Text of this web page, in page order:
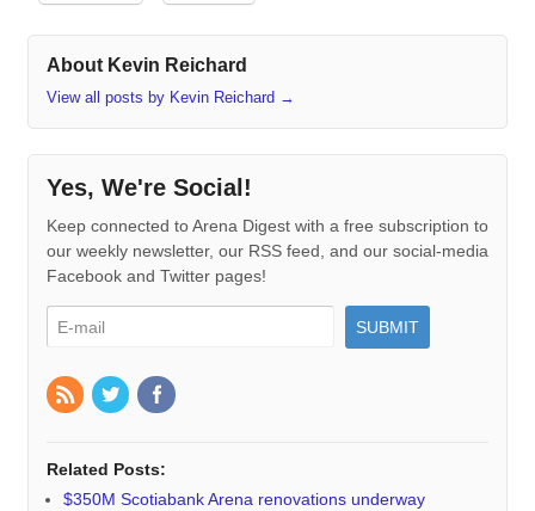
About Kevin Reichard
View all posts by Kevin Reichard →
Yes, We're Social!
Keep connected to Arena Digest with a free subscription to
our weekly newsletter, our RSS feed, and our social-media
Facebook and Twitter pages!
Related Posts:
$350M Scotiabank Arena renovations underway